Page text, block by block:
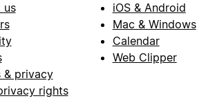
us
& privacy
rights
iOS & Android
Mac & Windows
Calendar
Web Clipper